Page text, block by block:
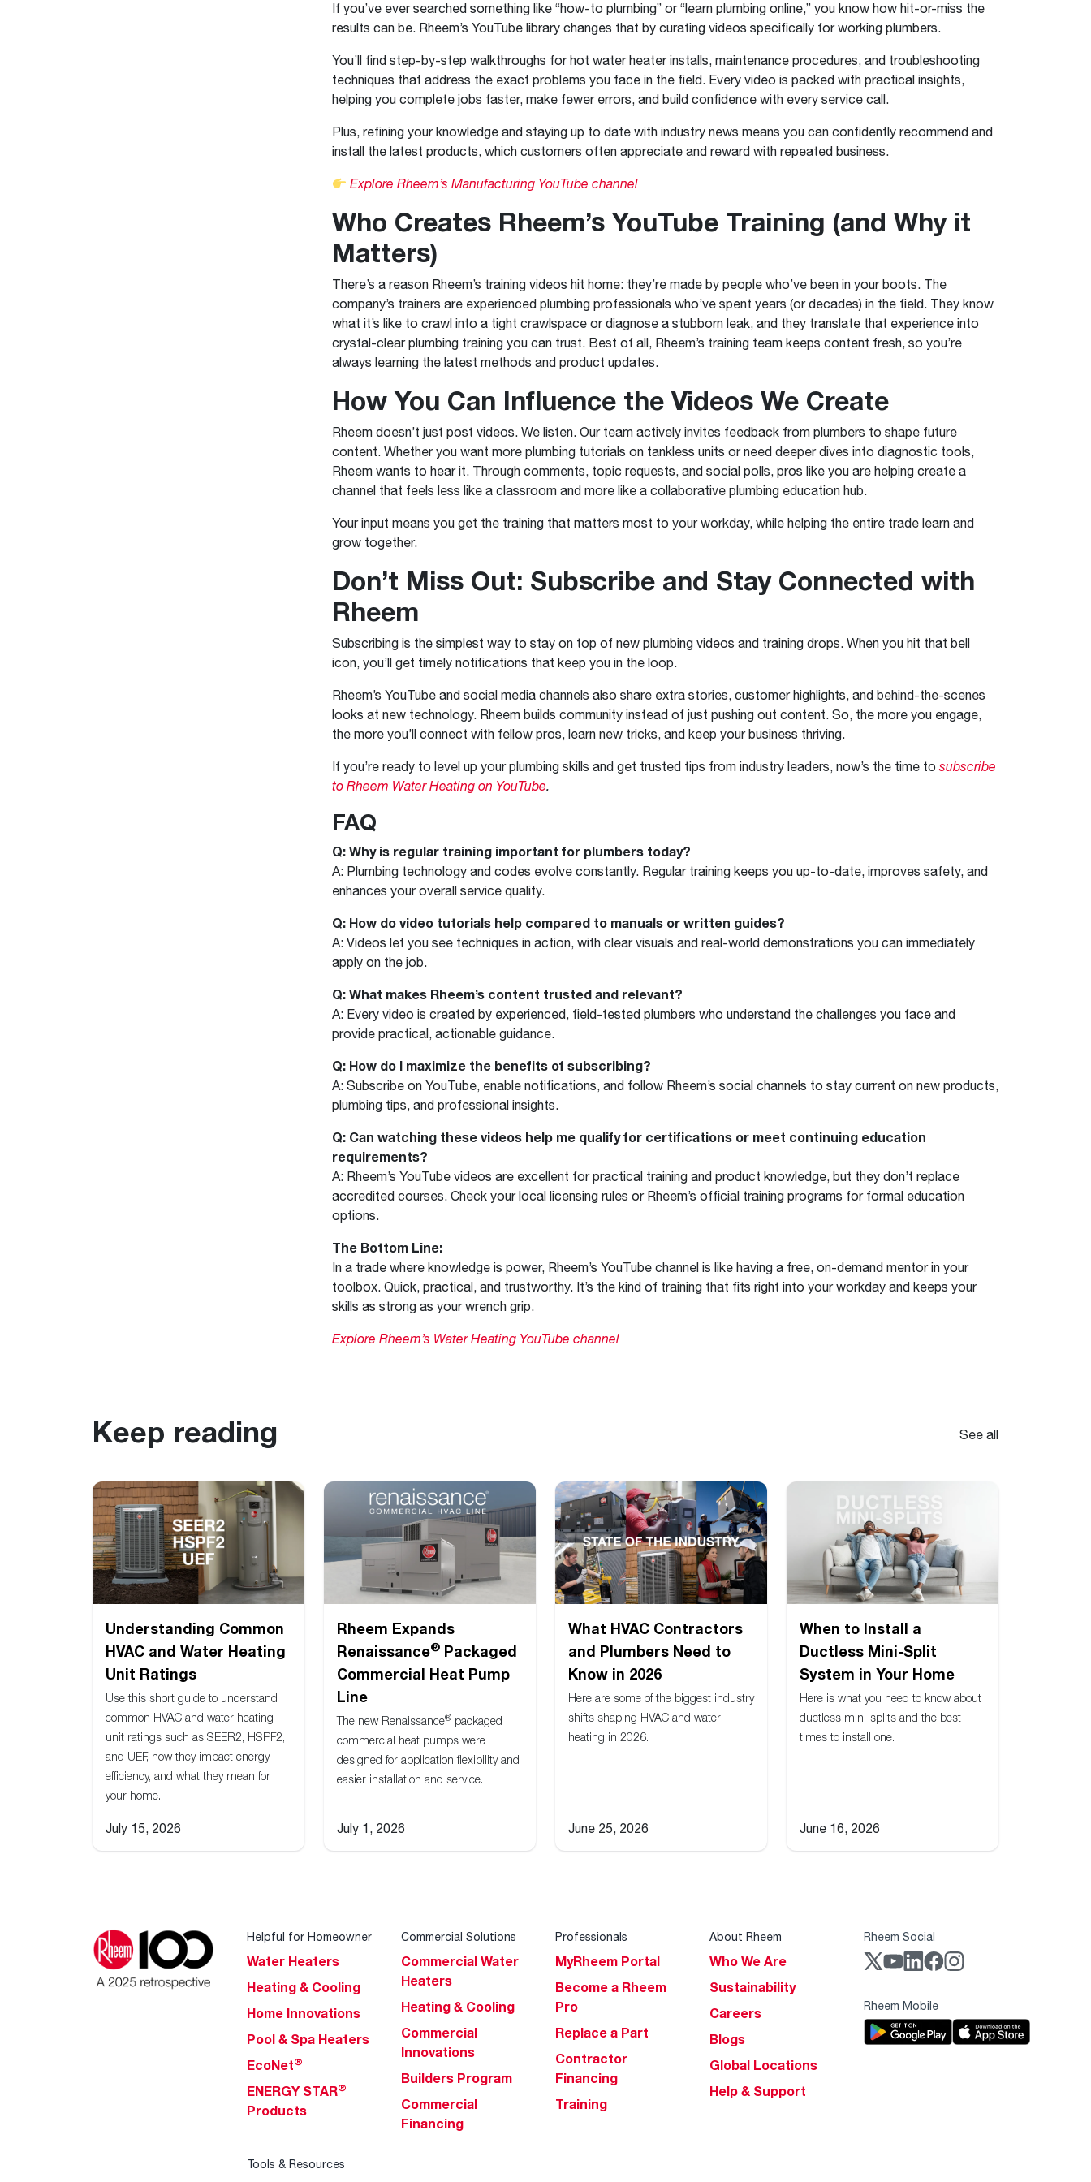
If you’ve ever searched something like “how-to plumbing” or “learn plumbing online,” you know how hit-or-miss the
results can be. Rheem’s YouTube library changes that by curating videos specifically for working plumbers.
You’ll find step-by-step walkthroughs for hot water heater installs, maintenance procedures, and troubleshooting
techniques that address the exact problems you face in the field. Every video is packed with practical insights,
helping you complete jobs faster, make fewer errors, and build confidence with every service call.
Plus, refining your knowledge and staying up to date with industry news means you can confidently recommend and
install the latest products, which customers often appreciate and reward with repeated business.
Explore Rheem’s Manufacturing YouTube channel
Who Creates Rheem’s YouTube Training (and Why it
Matters)
There’s a reason Rheem’s training videos hit home: they’re made by people who’ve been in your boots. The
company’s trainers are experienced plumbing professionals who’ve spent years (or decades) in the field. They know
what it’s like to crawl into a tight crawlspace or diagnose a stubborn leak, and they translate that experience into
crystal-clear plumbing training you can trust. Best of all, Rheem’s training team keeps content fresh, so you’re
always learning the latest methods and product updates.
How You Can Influence the Videos We Create
Rheem doesn’t just post videos. We listen. Our team actively invites feedback from plumbers to shape future
content. Whether you want more plumbing tutorials on tankless units or need deeper dives into diagnostic tools,
Rheem wants to hear it. Through comments, topic requests, and social polls, pros like you are helping create a
channel that feels less like a classroom and more like a collaborative plumbing education hub.
Your input means you get the training that matters most to your workday, while helping the entire trade learn and
grow together.
Don’t Miss Out: Subscribe and Stay Connected with
Rheem
Subscribing is the simplest way to stay on top of new plumbing videos and training drops. When you hit that bell
icon, you’ll get timely notifications that keep you in the loop.
Rheem’s YouTube and social media channels also share extra stories, customer highlights, and behind-the-scenes
looks at new technology. Rheem builds community instead of just pushing out content. So, the more you engage,
the more you’ll connect with fellow pros, learn new tricks, and keep your business thriving.
If you’re ready to level up your plumbing skills and get trusted tips from industry leaders, now’s the time to subscribe
to Rheem Water Heating on YouTube.
FAQ
Q: Why is regular training important for plumbers today?
A: Plumbing technology and codes evolve constantly. Regular training keeps you up-to-date, improves safety, and
enhances your overall service quality.
Q: How do video tutorials help compared to manuals or written guides?
A: Videos let you see techniques in action, with clear visuals and real-world demonstrations you can immediately
apply on the job.
Q: What makes Rheem’s content trusted and relevant?
A: Every video is created by experienced, field-tested plumbers who understand the challenges you face and
provide practical, actionable guidance.
Q: How do I maximize the benefits of subscribing?
A: Subscribe on YouTube, enable notifications, and follow Rheem’s social channels to stay current on new products,
plumbing tips, and professional insights.
Q: Can watching these videos help me qualify for certifications or meet continuing education
requirements?
A: Rheem’s YouTube videos are excellent for practical training and product knowledge, but they don’t replace
accredited courses. Check your local licensing rules or Rheem’s official training programs for formal education
options.
The Bottom Line:
In a trade where knowledge is power, Rheem’s YouTube channel is like having a free, on-demand mentor in your
toolbox. Quick, practical, and trustworthy. It’s the kind of training that fits right into your workday and keeps your
skills as strong as your wrench grip.
Explore Rheem’s Water Heating YouTube channel
Keep reading See all
Understanding Common
HVAC and Water Heating
Unit Ratings
Use this short guide to understand
common HVAC and water heating
unit ratings such as SEER2, HSPF2,
and UEF, how they impact energy
efficiency, and what they mean for
your home.
July 15, 2026
Rheem Expands
Renaissance® Packaged
Commercial Heat Pump
Line
The new Renaissance® packaged
commercial heat pumps were
designed for application flexibility and
easier installation and service.
July 1, 2026
What HVAC Contractors
and Plumbers Need to
Know in 2026
Here are some of the biggest industry
shifts shaping HVAC and water
heating in 2026.
June 25, 2026
When to Install a
Ductless Mini-Split
System in Your Home
Here is what you need to know about
ductless mini-splits and the best
times to install one.
June 16, 2026
Helpful for Homeowner
Water Heaters
Heating & Cooling
Home Innovations
Pool & Spa Heaters
EcoNet®
ENERGY STAR®
Products
Commercial Solutions
Commercial Water
Heaters
Heating & Cooling
Commercial
Innovations
Builders Program
Commercial
Financing
Professionals
MyRheem Portal
Become a Rheem
Pro
Replace a Part
Contractor
Financing
Training
About Rheem
Who We Are
Sustainability
Careers
Blogs
Global Locations
Help & Support
Tools & Resources
Rheem Social
Rheem Mobile